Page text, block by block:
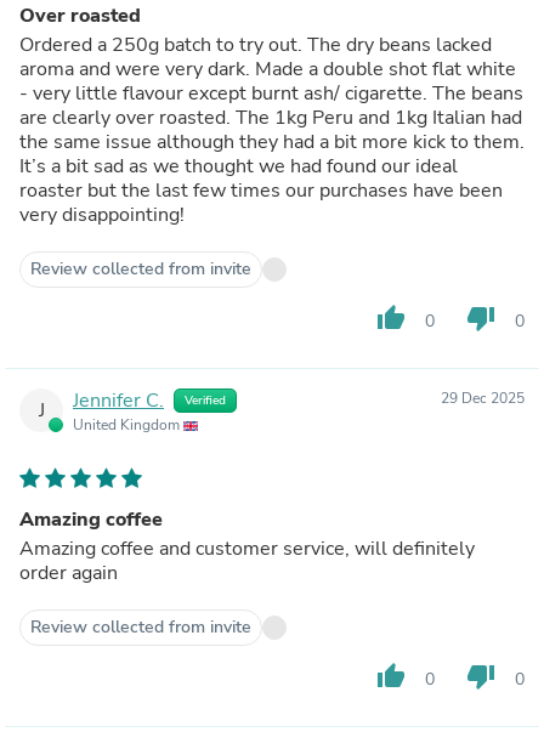
Over roasted
Ordered a 250g batch to try out. The dry beans lacked
aroma and were very dark. Made a double shot flat white
- very little flavour except burnt ash/ cigarette. The beans
are clearly over roasted. The 1kg Peru and 1kg Italian had
the same issue although they had a bit more kick to them.
It’s a bit sad as we thought we had found our ideal
roaster but the last few times our purchases have been
very disappointing!
Review collected from invite
thumb_up 0 thumb_down 0
J Jennifer C. Verified
United Kingdom
29 Dec 2025
Amazing coffee
Amazing coffee and customer service, will definitely
order again
Review collected from invite
thumb_up 0 thumb_down 0